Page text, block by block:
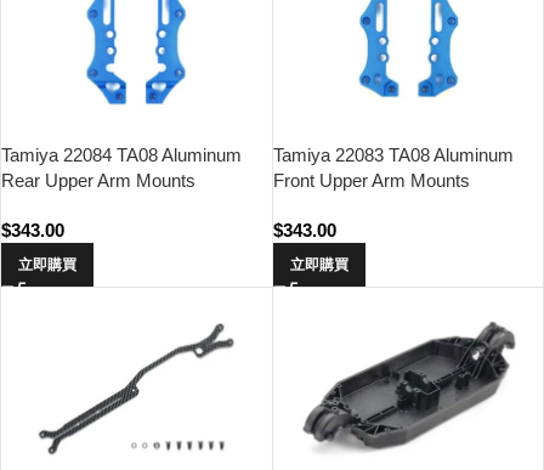
Tamiya 22084 TA08 Aluminum
Rear Upper Arm Mounts
$343.00
立即購買
Tamiya 22083 TA08 Aluminum
Front Upper Arm Mounts
$343.00
立即購買